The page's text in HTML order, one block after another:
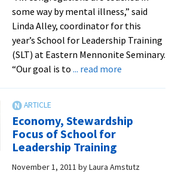
Institute
for
Spiritual
Formation
some way by mental illness,” said
Linda Alley, coordinator for this
year’s School for Leadership Training
(SLT) at Eastern Mennonite Seminary.
“Our goal is to ... read moreabout
Training
Mental
Economy, Stewardship
Focus of School for
Leadership Training
November 1, 2011 byLaura Amstutz